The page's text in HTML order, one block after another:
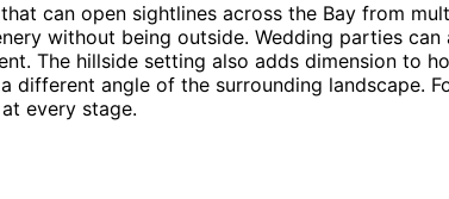
can open sightlines across the Bay from
without being outside. Wedding parties
The hillside setting also adds dimension to
different angle of the surrounding landscape.
every stage.